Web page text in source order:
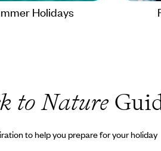
Holidays
to Nature
to help you prepare for your holiday